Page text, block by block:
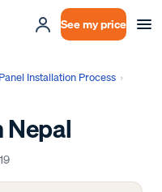
See my price
Installation Process ›